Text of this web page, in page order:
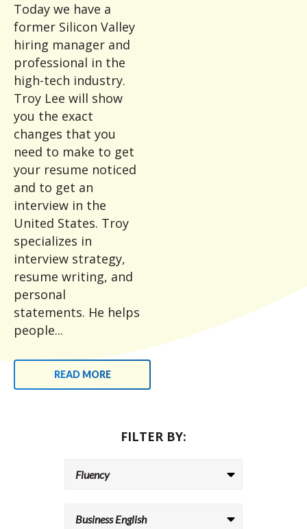
Today we have a
former Silicon Valley
hiring manager and
professional in the
high-tech industry.
Troy Lee will show
you the exact
changes that you
need to make to get
your resume noticed
and to get an
interview in the
United States. Troy
specializes in
interview strategy,
resume writing, and
personal
statements. He helps
people...
READ MORE
FILTER BY: